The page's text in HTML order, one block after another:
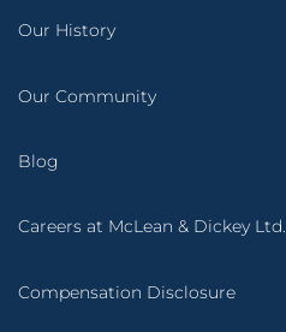
Our History
Our Community
Blog
Careers at McLean & Dickey Ltd.
Compensation Disclosure